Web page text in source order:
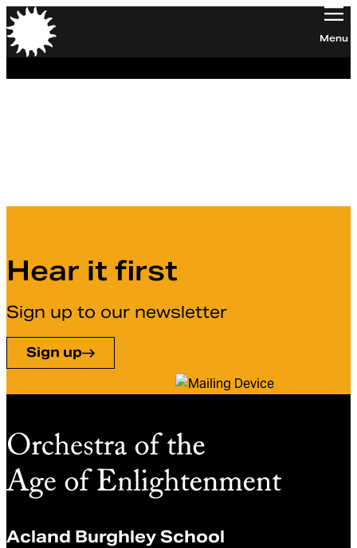
Orchestra of the Age of Enlightenment Menu
Hear it first
Sign up to our newsletter
Sign up
Acland Burghley School